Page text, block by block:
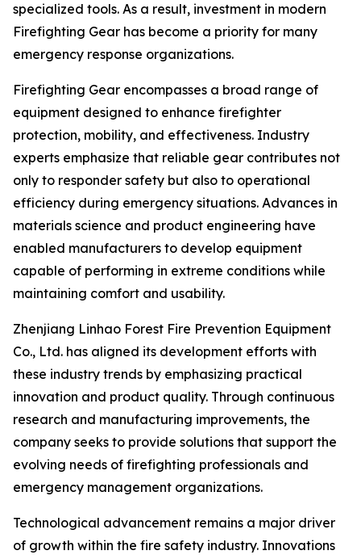
specialized tools. As a result, investment in modern
Firefighting Gear has become a priority for many
emergency response organizations.
Firefighting Gear encompasses a broad range of
equipment designed to enhance firefighter
protection, mobility, and effectiveness. Industry
experts emphasize that reliable gear contributes not
only to responder safety but also to operational
efficiency during emergency situations. Advances in
materials science and product engineering have
enabled manufacturers to develop equipment
capable of performing in extreme conditions while
maintaining comfort and usability.
Zhenjiang Linhao Forest Fire Prevention Equipment
Co., Ltd. has aligned its development efforts with
these industry trends by emphasizing practical
innovation and product quality. Through continuous
research and manufacturing improvements, the
company seeks to provide solutions that support the
evolving needs of firefighting professionals and
emergency management organizations.
Technological advancement remains a major driver
of growth within the fire safety industry. Innovations